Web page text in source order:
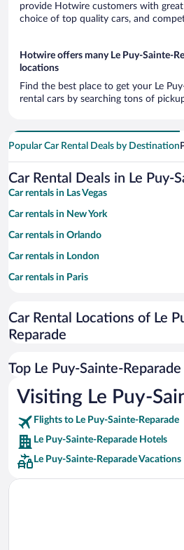
provide Hotwire customers with
choice of top quality cars, and
Hotwire offers many Le Puy-Sainte-
locations
Find the best place to get your Le
rental cars by searching tons of
Popular Car Rental Deals by Destination
Car Rental Deals in Le Puy-
Car rentals in Las Vegas
Car rentals in New York
Car rentals in Orlando
Car rentals in London
Car rentals in Paris
Car rentals in Miami
Car rentals in Los Angeles
Car rentals in Rome
Car rentals in Riviera Maya
Car rentals in Barcelona
Car rentals in San Francisco
Car rentals in San Diego County
Car rentals in Oahu
Car Rental Locations of Le
Reparade
Top Le Puy-Sainte-
Visiting Le Puy-
Flights to Le Puy-Sainte-Reparade
Le Puy-Sainte-Reparade Hotels
Le Puy-Sainte-Reparade Vacations